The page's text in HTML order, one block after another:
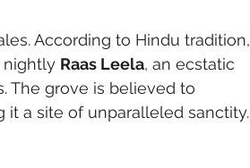
According to Hindu
nightly Raas Leela, an ecstatic
The grove is believed to
it a site of unparalleled sanctity.